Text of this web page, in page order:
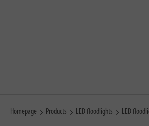
Homepage Products LED floodlights LED